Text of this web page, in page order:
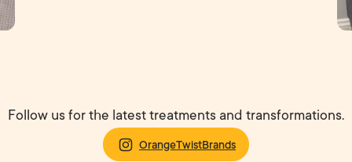
Follow us for the latest treatments and transformations.
OrangeTwistBrands